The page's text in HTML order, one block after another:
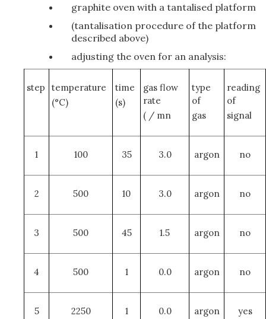
graphite oven with a tantalised platform
(tantalisation procedure of the platform
described above)
adjusting the oven for an analysis:
step
temperature
(°C)
time
(s)
gas flow
rate
( / mn
type
of
gas
reading
of
signal
1 100 35 3.0 argon no
2 500 10 3.0 argon no
3 500 45 1.5 argon no
4 500 1 0.0 argon no
5 2250 1 0.0 argon yes